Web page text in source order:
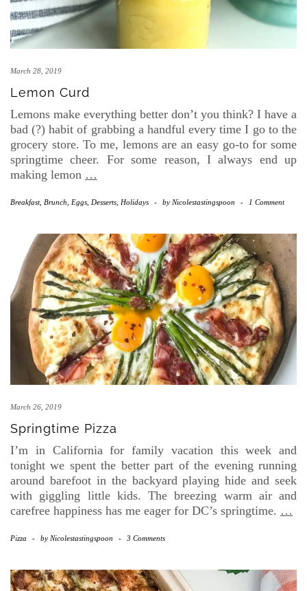
March 28, 2019
Lemon Curd
Lemons make everything better don’t you think? I have a
bad (?) habit of grabbing a handful every time I go to the
grocery store. To me, lemons are an easy go-to for some
springtime cheer. For some reason, I always end up
making lemon …
Breakfast, Brunch, Eggs Desserts Holidays - by Nicolestastingspoon - 1 Comment
March 26, 2019
Springtime Pizza
I’m in California for family vacation this week and
tonight we spent the better part of the evening running
around barefoot in the backyard playing hide and seek
with giggling little kids. The breezing warm air and
carefree happiness has me eager for DC’s springtime. …
Pizza - by Nicolestastingspoon - 3 Comments